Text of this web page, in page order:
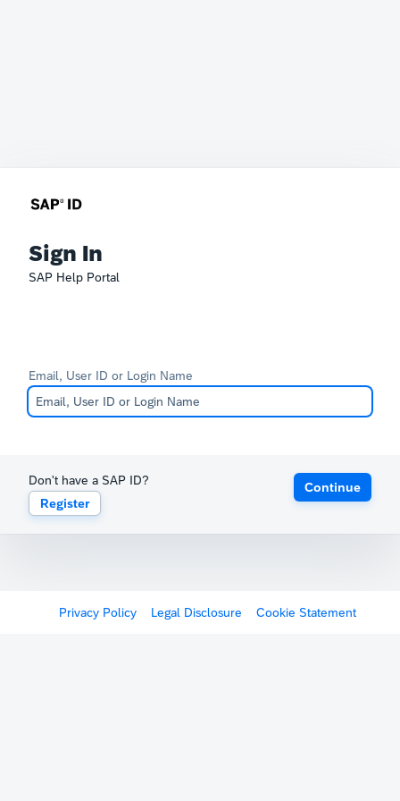
Sign In
SAP Help Portal
Email, User ID or Login Name
Don't have a SAP ID?
Register
Continue
Privacy Policy Legal Disclosure Cookie Statement